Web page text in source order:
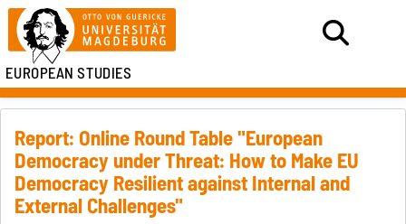
EUROPEAN STUDIES
Report: Online Round Table "European
Democracy under Threat: How to Make EU
Democracy Resilient against Internal and
External Challenges"